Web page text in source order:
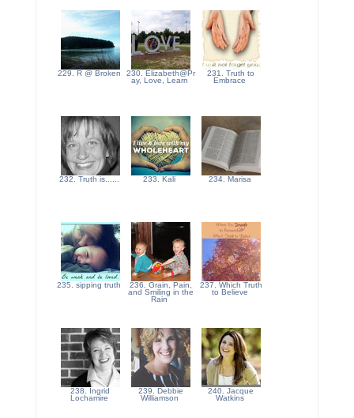
229. R @ Broken
230. Elizabeth@Pr
ay, Love, Learn
231. Truth to
Embrace
232. Truth is...... 233. Kali 234. Marisa
235. sipping truth
236. Grain, Pain,
and Smiling in the
Rain
237. Which Truth
to Believe
238. Ingrid
Lochamire
239. Debbie
Williamson
240. Jacque
Watkins